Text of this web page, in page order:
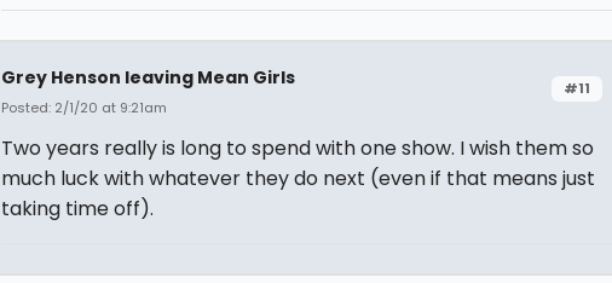
#11
Grey Henson leaving Mean Girls
Posted: 2/1/20 at 9:21am
Two years really is long to spend with one show. I wish them so
much luck with whatever they do next (even if that means just
taking time off).